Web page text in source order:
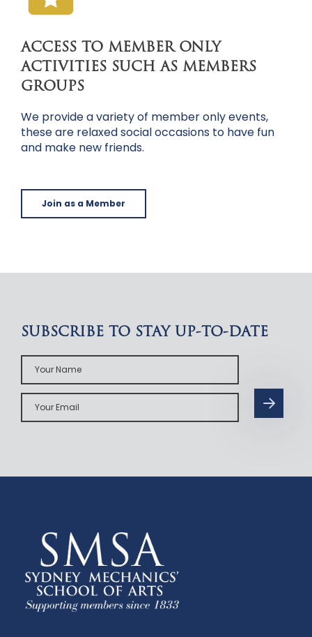
ACCESS TO MEMBER ONLY
ACTIVITIES SUCH AS MEMBERS
GROUPS
We provide a variety of member only events,
these are relaxed social occasions to have fun
and make new friends.
Join as a Member
SUBSCRIBE TO STAY UP-TO-DATE
Your
Name
Your
Email